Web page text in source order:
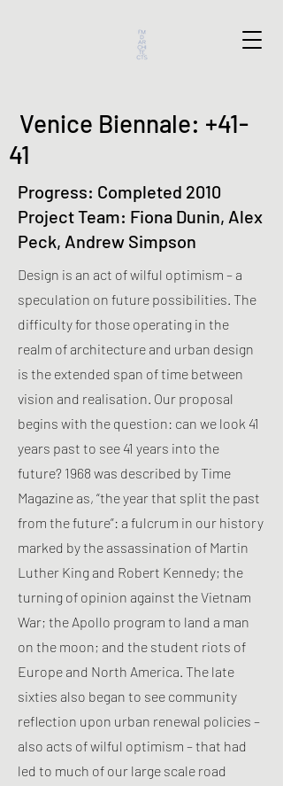
Venice Biennale: +41-
41
Progress: Completed 2010
Project Team: Fiona Dunin, Alex
Peck, Andrew Simpson
Design is an act of wilful optimism – a
speculation on future possibilities. The
difficulty for those operating in the
realm of architecture and urban design
is the extended span of time between
vision and realisation. Our proposal
begins with the question: can we look 41
years past to see 41 years into the
future? 1968 was described by Time
Magazine as, “the year that split the past
from the future”: a fulcrum in our history
marked by the assassination of Martin
Luther King and Robert Kennedy; the
turning of opinion against the Vietnam
War; the Apollo program to land a man
on the moon; and the student riots of
Europe and North America. The late
sixties also began to see community
reflection upon urban renewal policies –
also acts of wilful optimism – that had
led to much of our large scale road